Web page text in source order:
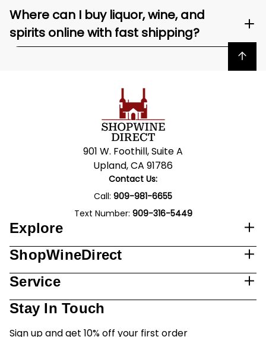
Where can I buy liquor, wine, and
spirits online with fast shipping?
Back to top
901 W. Foothill, Suite A
Upland, CA 91786
Contact Us:
Call: 909-981-6655
Text Number: 909-316-5449
Explore
ShopWineDirect
Service
Stay In Touch
Sign up and get 10% off your first order